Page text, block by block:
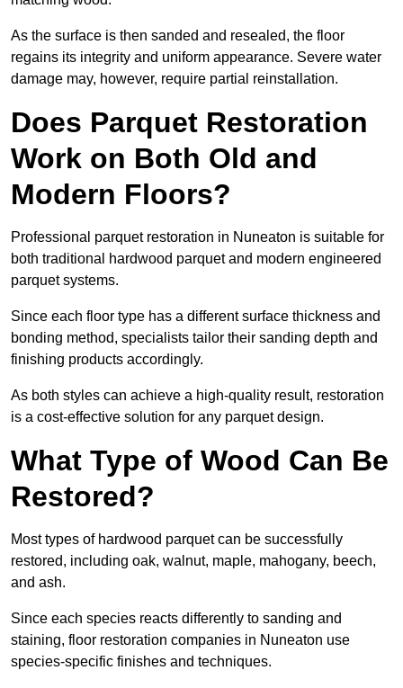
As the surface is then sanded and resealed, the floor
regains its integrity and uniform appearance. Severe water
damage may, however, require partial reinstallation.
Does Parquet Restoration
Work on Both Old and
Modern Floors?
Professional parquet restoration in Nuneaton is suitable for
both traditional hardwood parquet and modern engineered
parquet systems.
Since each floor type has a different surface thickness and
bonding method, specialists tailor their sanding depth and
finishing products accordingly.
As both styles can achieve a high-quality result, restoration
is a cost-effective solution for any parquet design.
What Type of Wood Can Be
Restored?
Most types of hardwood parquet can be successfully
restored, including oak, walnut, maple, mahogany, beech,
and ash.
Since each species reacts differently to sanding and
staining, floor restoration companies in Nuneaton use
species-specific finishes and techniques.